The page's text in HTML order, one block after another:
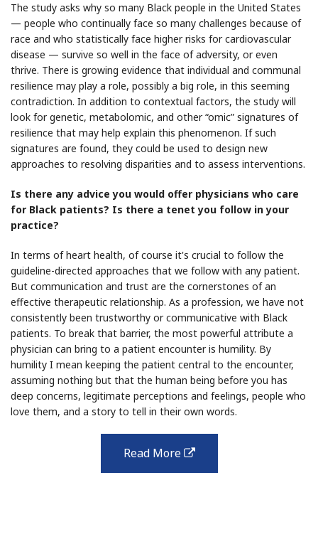
The study asks why so many Black people in the United States
— people who continually face so many challenges because of
race and who statistically face higher risks for cardiovascular
disease — survive so well in the face of adversity, or even
thrive. There is growing evidence that individual and communal
resilience may play a role, possibly a big role, in this seeming
contradiction. In addition to contextual factors, the study will
look for genetic, metabolomic, and other “omic” signatures of
resilience that may help explain this phenomenon. If such
signatures are found, they could be used to design new
approaches to resolving disparities and to assess interventions.
Is there any advice you would offer physicians who care
for Black patients? Is there a tenet you follow in your
practice?
In terms of heart health, of course it's crucial to follow the
guideline-directed approaches that we follow with any patient.
But communication and trust are the cornerstones of an
effective therapeutic relationship. As a profession, we have not
consistently been trustworthy or communicative with Black
patients. To break that barrier, the most powerful attribute a
physician can bring to a patient encounter is humility. By
humility I mean keeping the patient central to the encounter,
assuming nothing but that the human being before you has
deep concerns, legitimate perceptions and feelings, people who
love them, and a story to tell in their own words.
Read More
external